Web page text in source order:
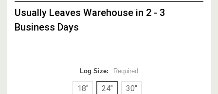
STOCK,
Usually Leaves Warehouse in 2 - 3
Business Days
Log Size: Required
18" 24" 30"